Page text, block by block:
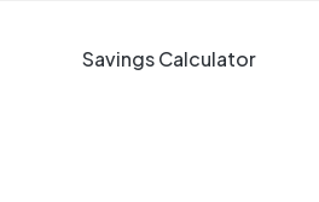
Savings Calculator